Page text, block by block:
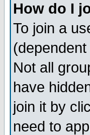
How do I
To join a
Not all
have
join it by
need to